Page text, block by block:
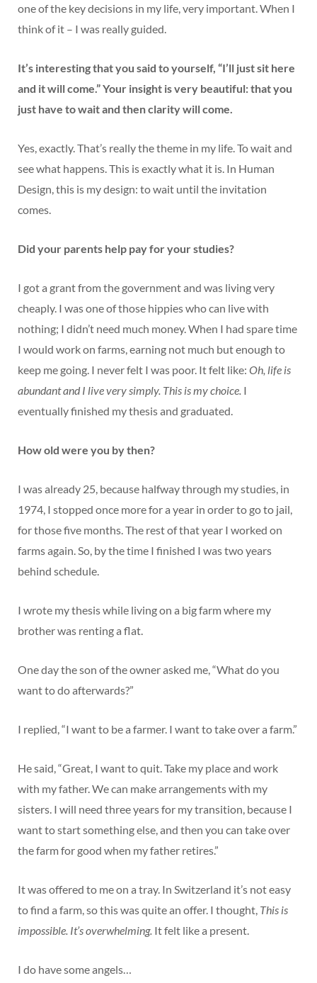
one of the key decisions in my life, very important. When I
think of it – I was really guided.
It’s interesting that you said to yourself, “I’ll just sit here
and it will come.” Your insight is very beautiful: that you
just have to wait and then clarity will come.
Yes, exactly. That’s really the theme in my life. To wait and
see what happens. This is exactly what it is. In Human
Design, this is my design: to wait until the invitation
comes.
Did your parents help pay for your studies?
I got a grant from the government and was living very
cheaply. I was one of those hippies who can live with
nothing; I didn’t need much money. When I had spare time
I would work on farms, earning not much but enough to
keep me going. I never felt I was poor. It felt like: Oh, life is
abundant and I live very simply. This is my choice. I
eventually finished my thesis and graduated.
How old were you by then?
I was already 25, because halfway through my studies, in
1974, I stopped once more for a year in order to go to jail,
for those five months. The rest of that year I worked on
farms again. So, by the time I finished I was two years
behind schedule.
I wrote my thesis while living on a big farm where my
brother was renting a flat.
One day the son of the owner asked me, “What do you
want to do afterwards?”
I replied, “I want to be a farmer. I want to take over a farm.”
He said, “Great, I want to quit. Take my place and work
with my father. We can make arrangements with my
sisters. I will need three years for my transition, because I
want to start something else, and then you can take over
the farm for good when my father retires.”
It was offered to me on a tray. In Switzerland it’s not easy
to find a farm, so this was quite an offer. I thought, This is
impossible. It’s overwhelming. It felt like a present.
I do have some angels…